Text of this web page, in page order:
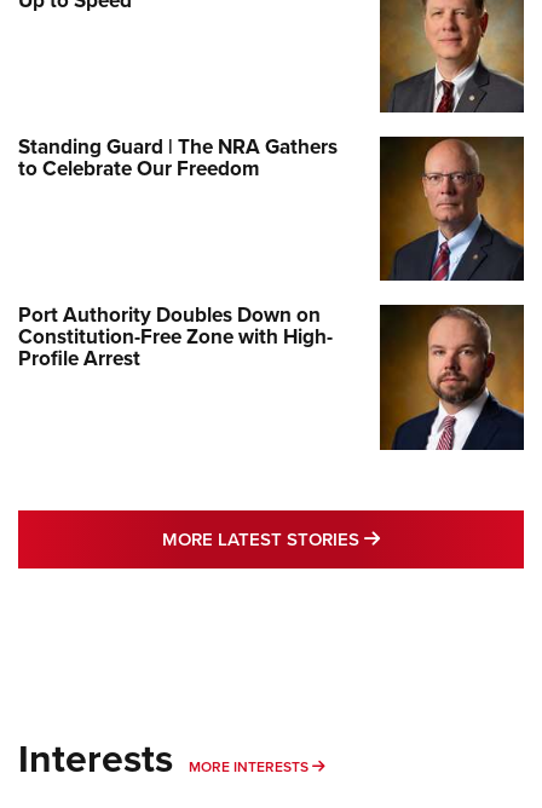
Standing Guard | The NRA Gathers
to Celebrate Our Freedom
Port Authority Doubles Down on
Constitution-Free Zone with High-
Profile Arrest
MORE LATEST STORIES MORE LATEST
Interests MORE INTERESTS MORE INTERESTS